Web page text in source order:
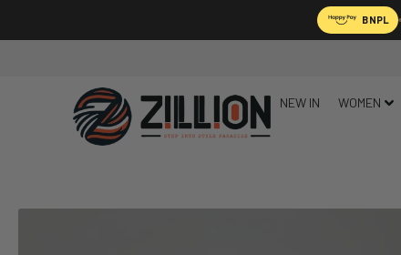
BNPL
NEW IN WOMEN